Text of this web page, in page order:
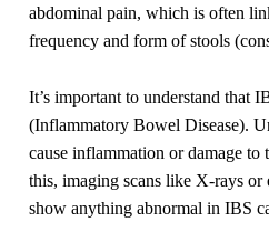
abdominal pain, which is often
frequency and form of stools
It’s important to understand that
(Inflammatory Bowel Disease).
cause inflammation or damage to
this, imaging scans like X-rays or
show anything abnormal in IBS